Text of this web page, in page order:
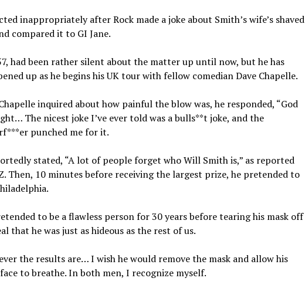
inappropriately after Rock made a joke about Smith’s wife’s shaved
compared it to GI Jane.
had been rather silent about the matter up until now, but he has
up as he begins his UK tour with fellow comedian Dave Chapelle.
inquired about how painful the blow was, he responded, “God
The nicest joke I’ve ever told was a bulls**t joke, and the
punched me for it.
stated, “A lot of people forget who Will Smith is,” as reported
Then, 10 minutes before receiving the largest prize, he pretended to
to be a flawless person for 30 years before tearing his mask off
that he was just as hideous as the rest of us.
the results are… I wish he would remove the mask and allow his
to breathe. In both men, I recognize myself.